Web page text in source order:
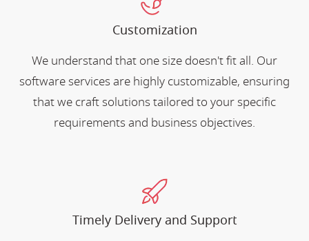
Customization
We understand that one size doesn't fit all. Our
software services are highly customizable, ensuring
that we craft solutions tailored to your specific
requirements and business objectives.
Timely Delivery and Support